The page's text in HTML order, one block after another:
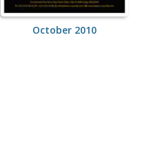
October 2010